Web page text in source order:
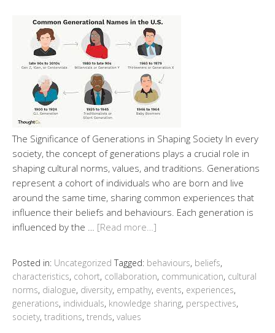
The Significance of Generations in Shaping Society In every
society, the concept of generations plays a crucial role in
shaping cultural norms, values, and traditions. Generations
represent a cohort of individuals who are born and live
around the same time, sharing common experiences that
influence their beliefs and behaviours. Each generation is
influenced by the … [Read more…]
Posted in: Uncategorized Tagged: behaviours, beliefs,
characteristics, cohort, collaboration, communication, cultural
norms, dialogue, diversity, empathy, events, experiences,
generations, individuals, knowledge sharing, perspectives,
society, traditions, trends, values